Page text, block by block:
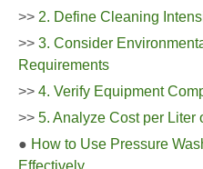
>> 2. Define Cleaning
>> 3. Consider
Requirements
>> 4. Verify Equipment
>> 5. Analyze Cost per Liter
● How to Use Pressure
Effectively